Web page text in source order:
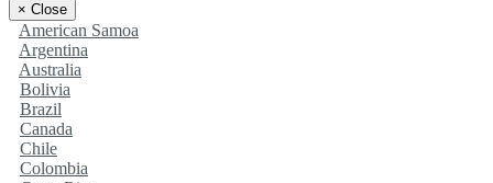
× Close
American Samoa
Argentina
Australia
Bolivia
Brazil
Canada
Chile
Colombia